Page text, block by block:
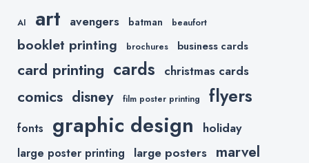
AI art avengers batman beaufort
booklet printing brochures business cards
card printing cards christmas cards
comics disney film poster printing flyers
fonts graphic design holiday
large poster printing large posters marvel